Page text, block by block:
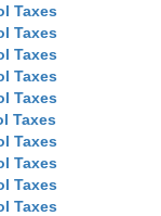
Taxes
Taxes
Taxes
Taxes
Taxes
Taxes
Taxes
Taxes
Taxes
Taxes